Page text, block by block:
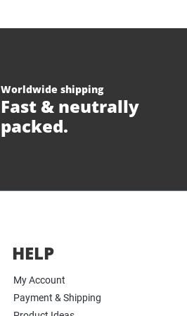
Worldwide shipping
Fast & neutrally
packed.
HELP
My Account
Payment & Shipping